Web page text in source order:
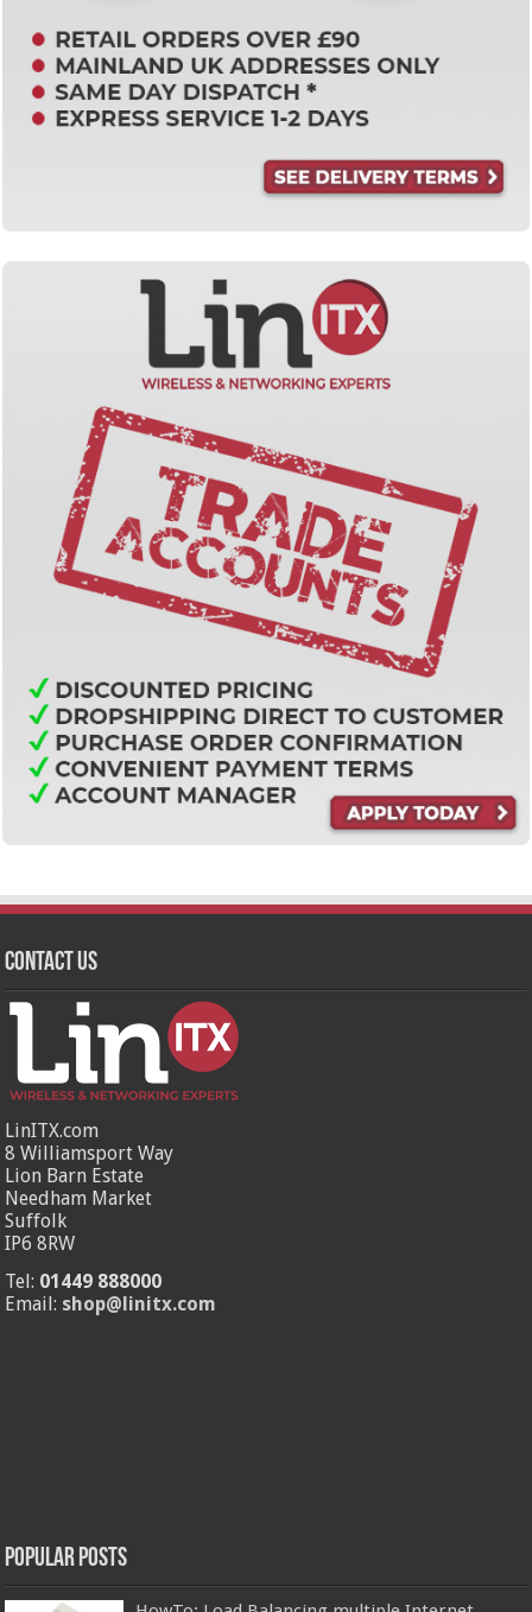
Contact Us
LinITX.com
8 Williamsport Way
Lion Barn Estate
Needham Market
Suffolk
IP6 8RW
Tel: 01449 888000
Email: shop@linitx.com
Popular Posts